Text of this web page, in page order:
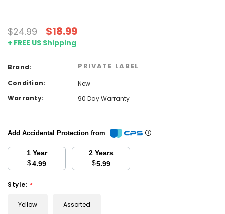
$24.99 $18.99
+ FREE US Shipping
Brand: PRIVATE LABEL
Condition:
New
Warranty:
90 Day Warranty
Add Accidental Protection from
1 Year
$4.99
2 Years
$5.99
Style: *
Yellow Assorted